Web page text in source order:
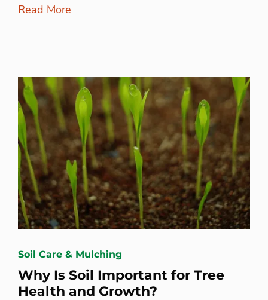
Read More
Soil Care & Mulching
Why Is Soil Important for Tree
Health and Growth?